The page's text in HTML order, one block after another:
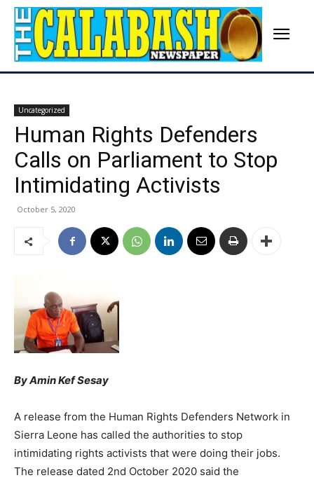
Uncategorized
Human Rights Defenders
Calls on Parliament to Stop
Intimidating Activists
October 5, 2020
By Amin Kef Sesay
A release from the Human Rights Defenders Network in
Sierra Leone has called the authorities to stop
intimidating rights activists that were doing their jobs.
The release dated 2nd October 2020 said the